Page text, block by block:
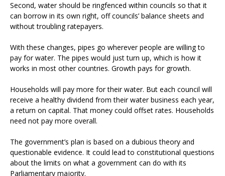
Second, water should be ringfenced within councils so that it
can borrow in its own right, off councils’ balance sheets and
without troubling ratepayers.
With these changes, pipes go wherever people are willing to
pay for water. The pipes would just turn up, which is how it
works in most other countries. Growth pays for growth.
Households will pay more for their water. But each council will
receive a healthy dividend from their water business each year,
a return on capital. That money could offset rates. Households
need not pay more overall.
The government’s plan is based on a dubious theory and
questionable evidence. It could lead to constitutional questions
about the limits on what a government can do with its
Parliamentary majority.